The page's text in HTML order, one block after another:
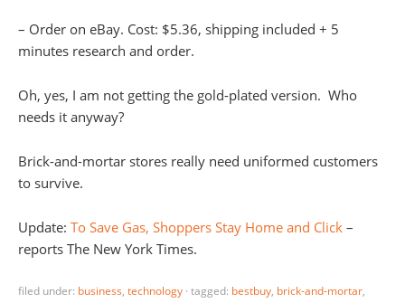
– Order on eBay. Cost: $5.36, shipping included + 5
minutes research and order.
Oh, yes, I am not getting the gold-plated version. Who
needs it anyway?
Brick-and-mortar stores really need uniformed customers
to survive.
Update: To Save Gas, Shoppers Stay Home and Click –
reports The New York Times.
filed under: business, technology · tagged: bestbuy, brick-and-mortar,